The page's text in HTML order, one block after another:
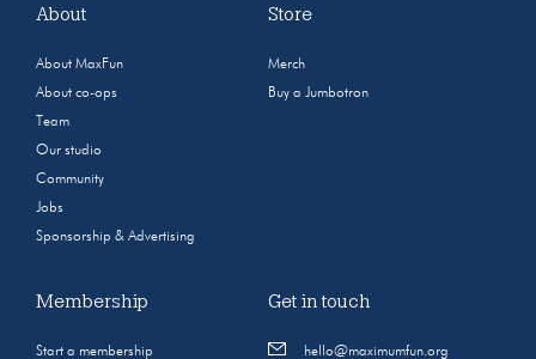
About
About MaxFun
About co-ops
Team
Our studio
Community
Jobs
Sponsorship & Advertising
Store
Merch
Buy a Jumbotron
Membership
Start a membership
Get in touch
hello@maximumfun.org